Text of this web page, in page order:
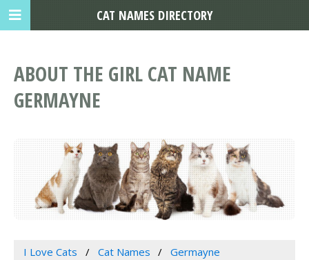
ABOUT THE GIRL CAT NAME
GERMAYNE
I Love Cats Cat Names Germayne
CAT NAMES DIRECTORY